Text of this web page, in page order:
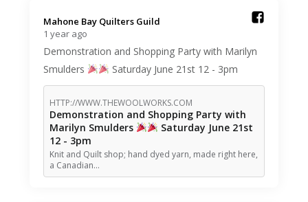
Mahone Bay Quilters Guild️
1 year ago
Demonstration and Shopping Party with Marilyn
Smulders
Saturday June 21st 12 - 3pm
HTTP://WWW.THEWOOLWORKS.COM
Demonstration and Shopping Party with
Marilyn Smulders
Saturday June 21st
12 - 3pm
Knit and Quilt shop; hand dyed yarn, made right here,
a Canadian…